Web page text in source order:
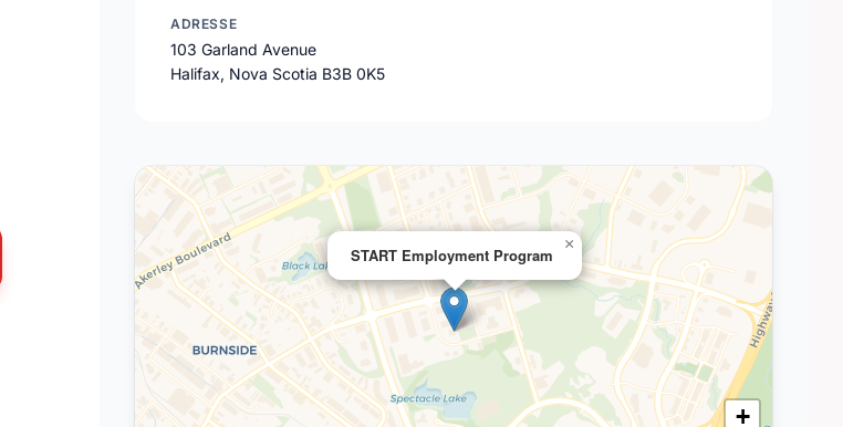
ADRESSE
103 Garland Avenue
Halifax, Nova Scotia B3B 0K5
START Employment Program
×
+